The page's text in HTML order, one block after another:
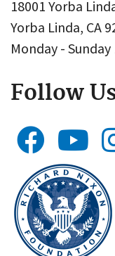
18001 Yorba
Yorba Linda, CA
Monday -
Follow